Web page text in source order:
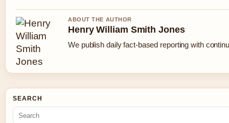
ABOUT THE AUTHOR
Henry William Smith Jones
We publish daily fact-based reporting with
SEARCH